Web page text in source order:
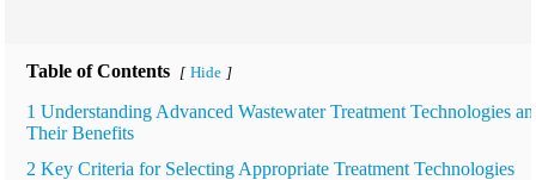
Table of Contents [ Hide ]
1 Understanding Advanced Wastewater Treatment Technologies
Their Benefits
2 Key Criteria for Selecting Appropriate Treatment Technologies